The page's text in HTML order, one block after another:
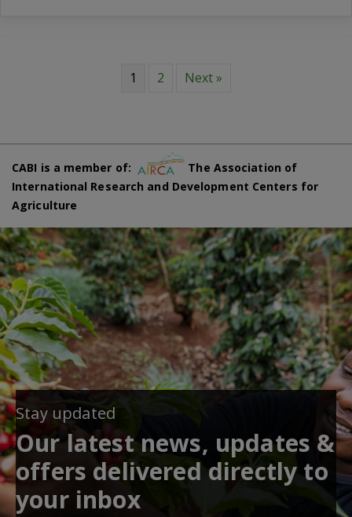
1 2 Next »
CABI is a member of:
The Association of
International Research and Development Centers for
Agriculture
Stay updated
Our latest news, updates &
offers delivered directly to
your inbox